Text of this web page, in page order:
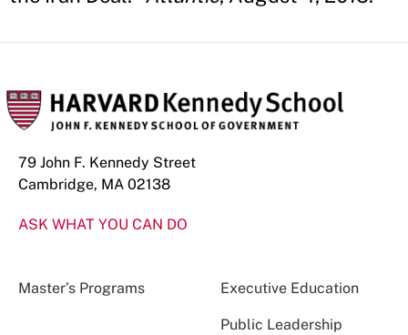
79 John F. Kennedy Street
Cambridge, MA 02138
ASK WHAT YOU CAN DO
Master’s Programs Executive Education
Public Leadership